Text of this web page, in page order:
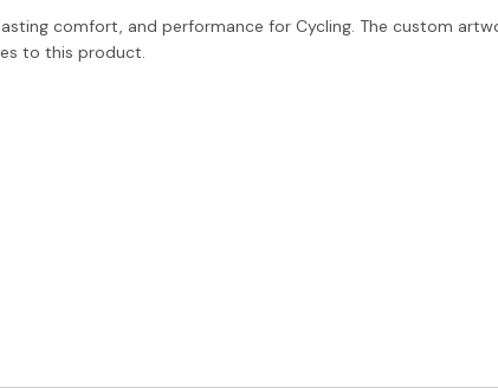
comfort, and performance for Cycling. The custom
to this product.